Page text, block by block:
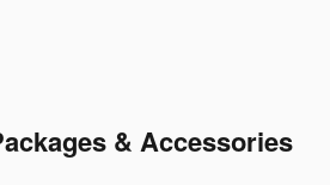
& Accessories